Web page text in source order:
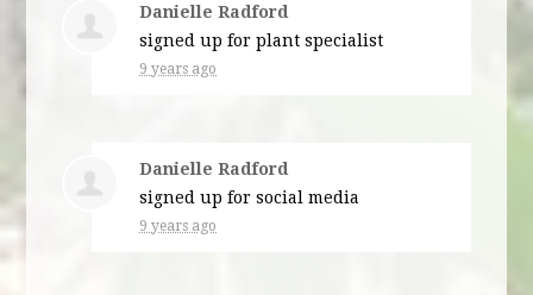
Danielle Radford
signed up forplant specialist
9 years ago
Danielle Radford
signed up forsocial media
9 years ago